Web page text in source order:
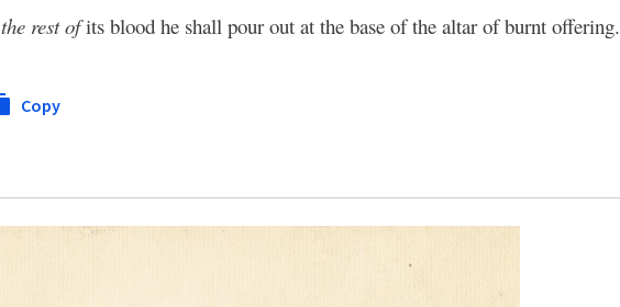
the rest ofits blood he shall pour out at the base of the altar of burnt offering.
Copy